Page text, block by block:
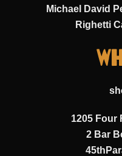
Michael David
Righetti
1205 Four
2 Bar